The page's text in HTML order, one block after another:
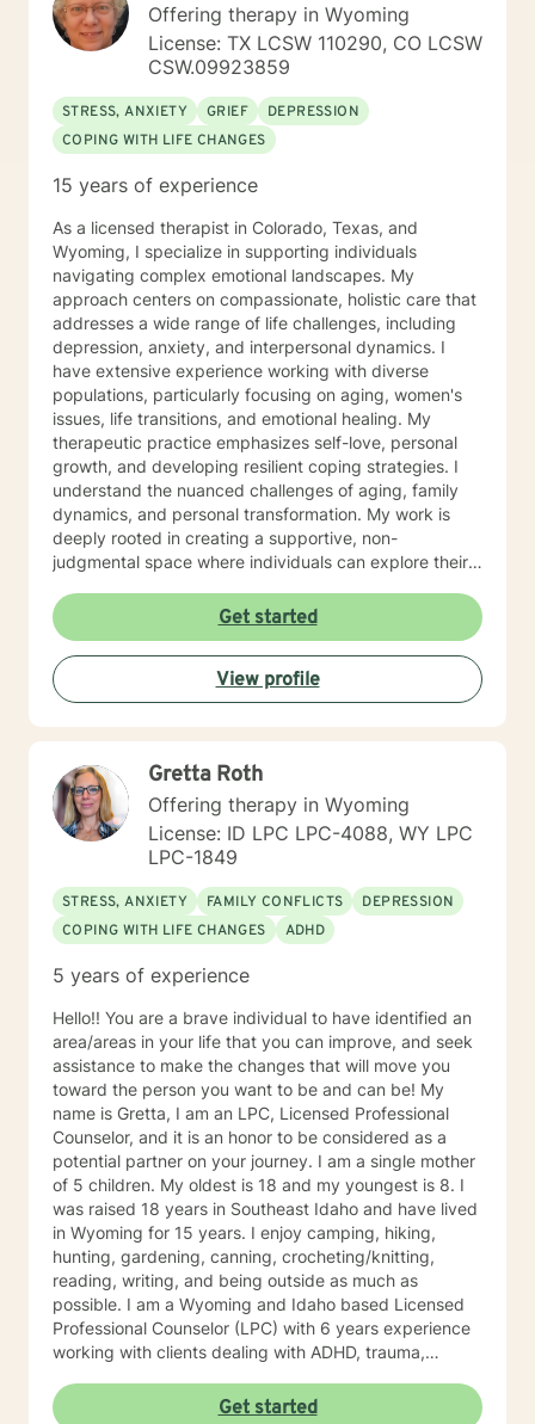
Offering therapy in Wyoming
License: TX LCSW 110290, CO LCSW
CSW.09923859
STRESS, ANXIETY GRIEF
DEPRESSION
COPING WITH LIFE CHANGES
15 years of experience
As a licensed therapist in Colorado, Texas, and
Wyoming, I specialize in supporting individuals
navigating complex emotional landscapes. My
approach centers on compassionate, holistic care that
addresses a wide range of life challenges, including
depression, anxiety, and interpersonal dynamics. I
have extensive experience working with diverse
populations, particularly focusing on aging, women's
issues, life transitions, and emotional healing. My
therapeutic practice emphasizes self-love, personal
growth, and developing resilient coping strategies. I
understand the nuanced challenges of aging, family
dynamics, and personal transformation. My work is
deeply rooted in creating a supportive, non-
judgmental space where individuals can explore their
meaningful strategies for personal growth. Whether
you're struggling with social anxiety, grief, relationship
challenges, or seeking to understand yourself more
deeply, I'm committed to walking alongside you with
empathy and professional expertise.
Get started
View profile
Gretta Roth
Offering therapy in Wyoming
License: ID LPC LPC-4088, WY LPC
LPC-1849
STRESS, ANXIETY FAMILY CONFLICTS
DEPRESSION
COPING WITH LIFE CHANGES
ADHD
5 years of experience
Hello!! You are a brave individual to have identified an
area/areas in your life that you can improve, and seek
assistance to make the changes that will move you
toward the person you want to be and can be! My
name is Gretta, I am an LPC, Licensed Professional
Counselor, and it is an honor to be considered as a
potential partner on your journey. I am a single mother
of 5 children. My oldest is 18 and my youngest is 8. I
was raised 18 years in Southeast Idaho and have lived
in Wyoming for 15 years. I enjoy camping, hiking,
hunting, gardening, canning, crocheting/knitting,
reading, writing, and being outside as much as
possible. I am a Wyoming and Idaho based Licensed
Professional Counselor (LPC) with 6 years experience
working with clients dealing with ADHD, trauma,
relationship challenges, family conflicts, and parenting
Get started